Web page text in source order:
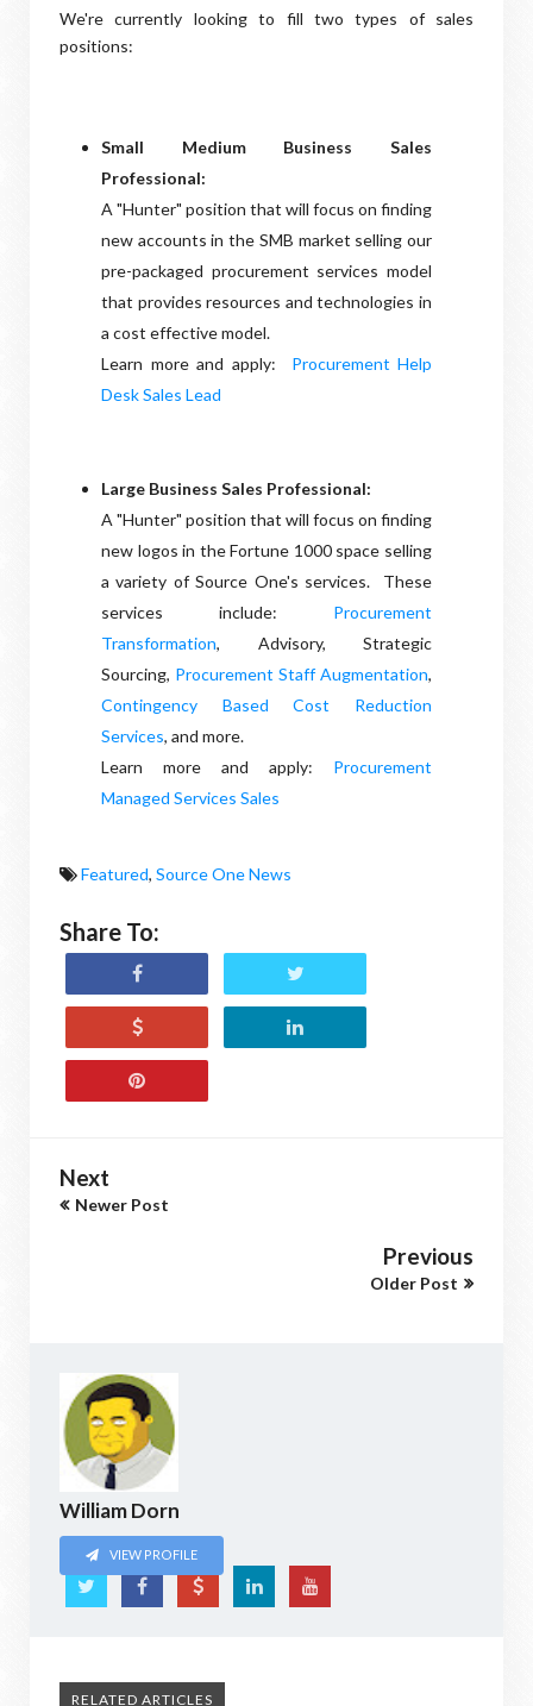
We're currently looking to fill two types of sales
positions:
Small Medium Business Sales
Professional:
A "Hunter" position that will focus on finding
new accounts in the SMB market selling our
pre-packaged procurement services model
that provides resources and technologies in
a cost effective model.
Learn more and apply: Procurement Help
Desk Sales Lead
Large Business Sales Professional:
A "Hunter" position that will focus on finding
new logos in the Fortune 1000 space selling
a variety of Source One's services. These
services include: Procurement
Transformation, Advisory, Strategic
Sourcing, Procurement Staff Augmentation,
Contingency Based Cost Reduction
Services, and more.
Learn more and apply: Procurement
Managed Services Sales
Featured, Source One News
Share To:
Next
Newer Post
Previous
Older Post
William Dorn
VIEW PROFILE
RELATED ARTICLES